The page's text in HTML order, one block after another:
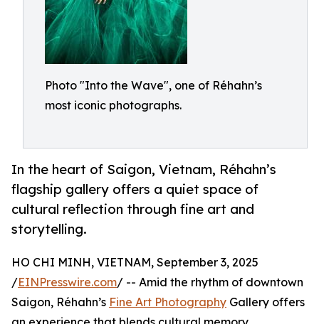
Photo "Into the Wave", one of Réhahn’s
most iconic photographs.
In the heart of Saigon, Vietnam, Réhahn’s
flagship gallery offers a quiet space of
cultural reflection through fine art and
storytelling.
HO CHI MINH, VIETNAM, September 3, 2025
/EINPresswire.com/ -- Amid the rhythm of downtown
Saigon, Réhahn’s Fine Art Photography Gallery offers